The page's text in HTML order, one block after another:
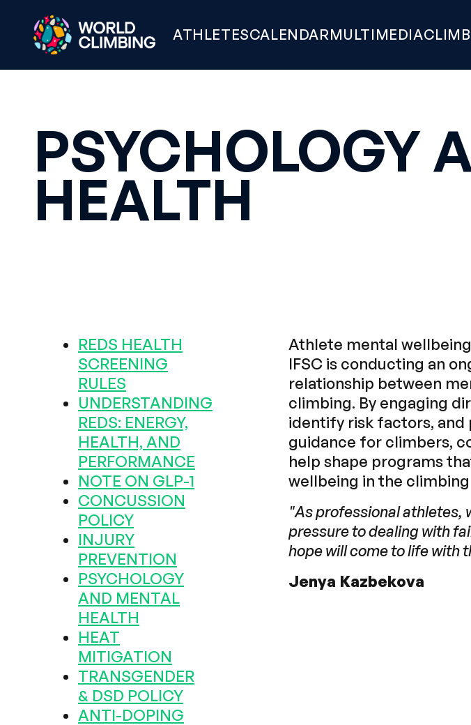
ATHLETESCALENDARMULTIMEDIA
PSYCHOLOGY
HEALTH
REDS HEALTH
SCREENING
RULES
UNDERSTANDING
REDS: ENERGY,
HEALTH, AND
PERFORMANCE
NOTE ON GLP-1
CONCUSSION
POLICY
INJURY
PREVENTION
PSYCHOLOGY
AND MENTAL
HEALTH
HEAT
MITIGATION
TRANSGENDER
& DSD POLICY
ANTI-DOPING
Athlete mental
IFSC is conducting an
relationship between
climbing. By engaging
identify risk factors, and
guidance for climbers,
help shape programs
wellbeing in the
"As professional athletes,
pressure to dealing with
hope will come to life with
Jenya Kazbekova